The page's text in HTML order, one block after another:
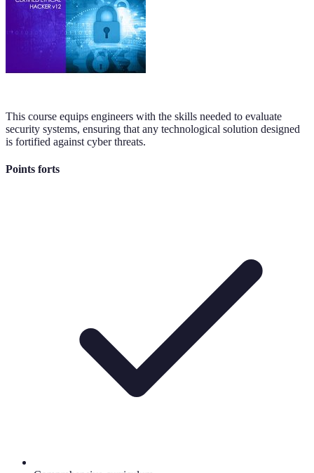
This course equips engineers with the skills needed to evaluate
security systems, ensuring that any technological solution designed
is fortified against cyber threats.
Points forts